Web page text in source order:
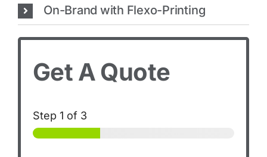
On-Brand with Flexo-Printing
Get A Quote
Step 1 of 3